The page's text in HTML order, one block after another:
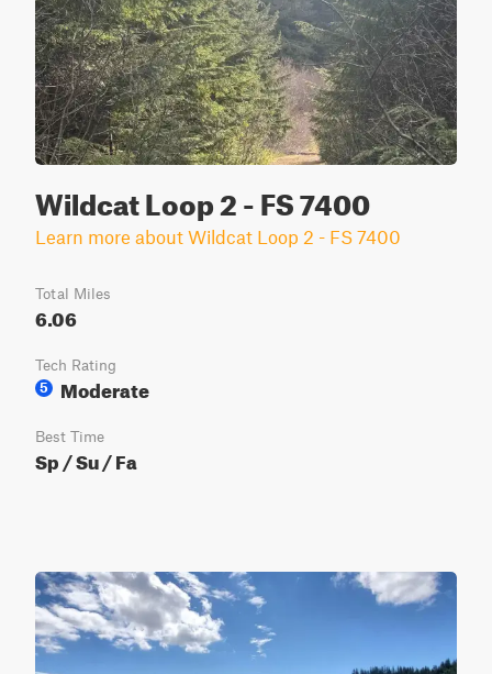
Wildcat Loop 2 - FS 7400
Learn more about Wildcat Loop 2 - FS 7400
Total Miles
6.06
Tech Rating
5
Moderate
Best Time
Sp / Su / Fa